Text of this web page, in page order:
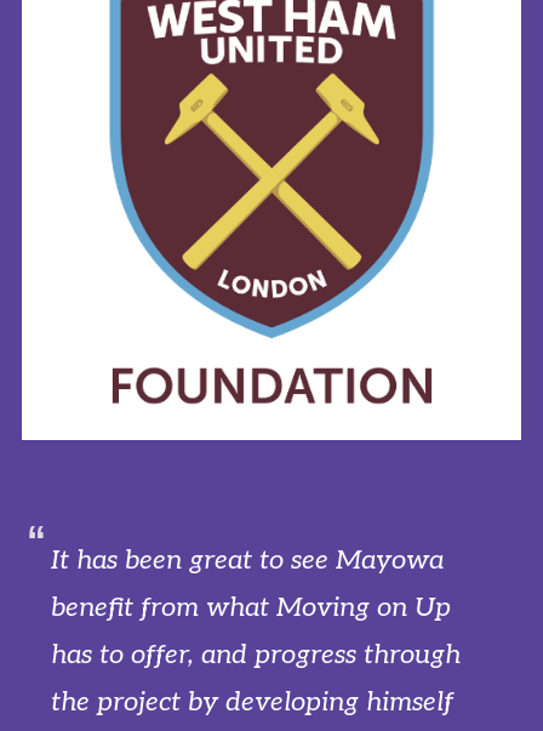
It has been great to see Mayowa
benefit from what Moving on Up
has to offer, and progress through
the project by developing himself